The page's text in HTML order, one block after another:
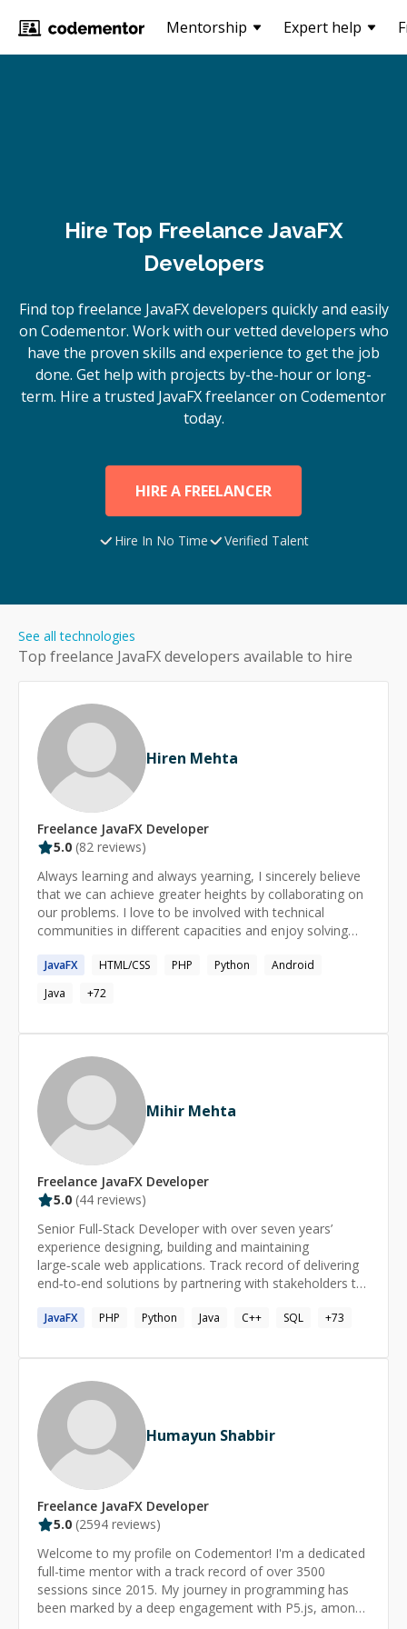
Mentorship Expert help
Hire Top Freelance JavaFX
Developers
Find top freelance JavaFXdevelopers quickly and easily
on Codementor. Work with our vetted developers who
have the proven skills and experience to get the job
done. Get help with projects by-the-hour or long-
term. Hire a trusted JavaFXfreelancer on Codementor
today.
HIRE A FREELANCER
Hire In No Time Verified Talent
Top freelance JavaFXdevelopers available to hire
See all technologies
Hiren Mehta
Freelance JavaFX Developer
5.0 (82 reviews)
Always learning and always yearning, I sincerely believe
that we can achieve greater heights by collaborating on
our problems. I love to be involved with technical
communities in different capacities and enjoy solving
HackHands ( http://www.hackhands.com/hiren ).
Currently I run my own business, which is into mobile
apps and websites.
JavaFX HTML/CSS PHP Python
Android
Java
+72
Mihir Mehta
Freelance JavaFX Developer
5.0 (44 reviews)
Senior Full‑Stack Developer with over seven years’
experience designing, building and maintaining
large‑scale web applications. Track record of delivering
end‑to‑end solutions by partnering with stakeholders to
Committed to clean, maintainable code, performance
pipelines. Nearly two years of hands‑on AI experience,
boost product intelligence. I’ve contributed as a
developer at global leaders Adobe and Newgen, as well
as at high‑growth startups MoveInSync and Zillious
Solutions. Skills Advanced: Java, MySQL, PostgreSQL,
Spring, Hibernate, Spring Boot, Maven/Gradle,
Microservices, Multithreading & Concurrency Control,
Web Services (SOAP & REST), RPC, Git, Google Cloud
Platform (GCP), Database Modeling & Schema Design,
SQL (Stored Procedures/Functions, Triggers), Docker,
Kubernetes. Intermediate: TypeScript, Python, Angular,
React, API Gateway, Service Discovery, Load Balancer,
ELK Stack, Kafka, RabbitMQ, Redis Cache, RAG
(Retrieval-Augmented Generation), AI Agents,
JavaFX PHP Python Java C++ SQL +73
Humayun Shabbir
Freelance JavaFX Developer
5.0 (2594 reviews)
Welcome to my profile on Codementor! I'm a dedicated
full-time mentor with a track record of over 3500
sessions since 2015. My journey in programming has
been marked by a deep engagement with P5.js, among